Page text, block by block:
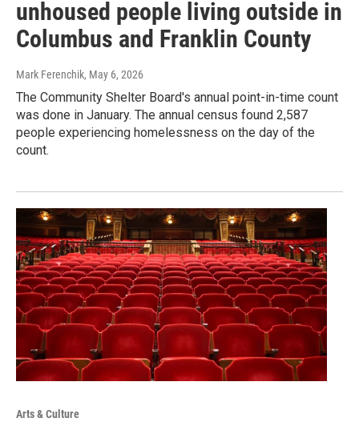
unhoused people living outside in
Columbus and Franklin County
Mark Ferenchik, May 6, 2026
The Community Shelter Board's annual point-in-time count
was done in January. The annual census found 2,587
people experiencing homelessness on the day of the
count.
Arts & Culture